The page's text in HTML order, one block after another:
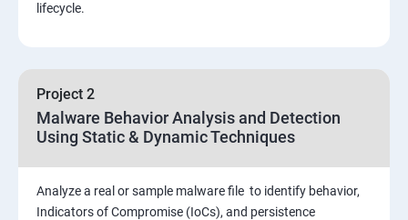
Threat Hunting and Attack Framework
Assessment and Knowledge test
Viva and Interview preparation
SOC & SIEM
lifecycle.
Project 2
Malware Behavior Analysis and Detection
Using Static & Dynamic Techniques
Analyze a real or sample malware file to identify behavior,
Indicators of Compromise (IoCs), and persistence